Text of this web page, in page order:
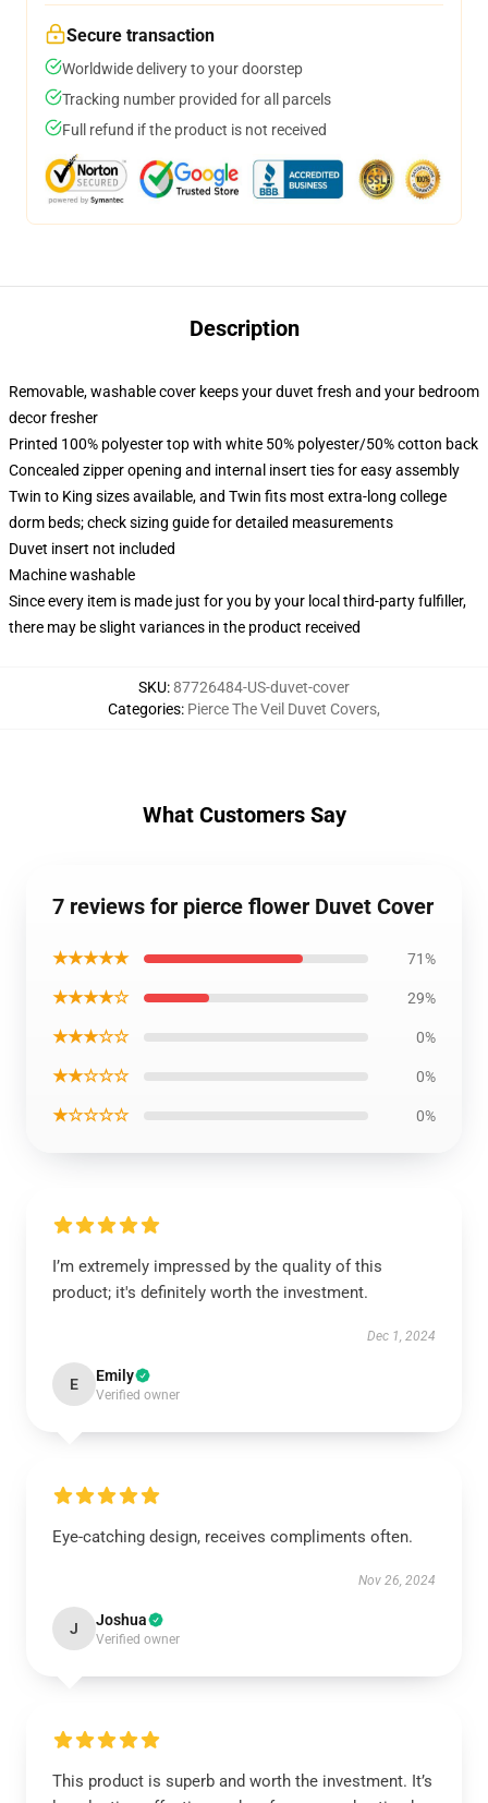
Secure transaction
Worldwide delivery to your doorstep
Tracking number provided for all parcels
Full refund if the product is not received
Description
Removable, washable cover keeps your duvet fresh and your bedroom
decor fresher
Printed 100% polyester top with white 50% polyester/50% cotton back
Concealed zipper opening and internal insert ties for easy assembly
Twin to King sizes available, and Twin fits most extra-long college
dorm beds; check sizing guide for detailed measurements
Duvet insert not included
Machine washable
Since every item is made just for you by your local third-party fulfiller,
there may be slight variances in the product received
SKU:87726484-US-duvet-cover
Categories: Pierce The Veil Duvet Covers,
What Customers Say
7 reviews for pierce flower Duvet Cover
★★★★★ 71%
★★★★☆ 29%
★★★☆☆ 0%
★★☆☆☆ 0%
★☆☆☆☆ 0%
I’m extremely impressed by the quality of this
product; it's definitely worth the investment.
Dec 1, 2024
E Emily
Verified owner
Eye-catching design, receives compliments often.
Nov 26, 2024
J Joshua
Verified owner
This product is superb and worth the investment. It’s